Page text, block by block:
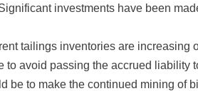
investments have been
tailings inventories are increasing
to avoid passing the accrued liability
be to make the continued mining of